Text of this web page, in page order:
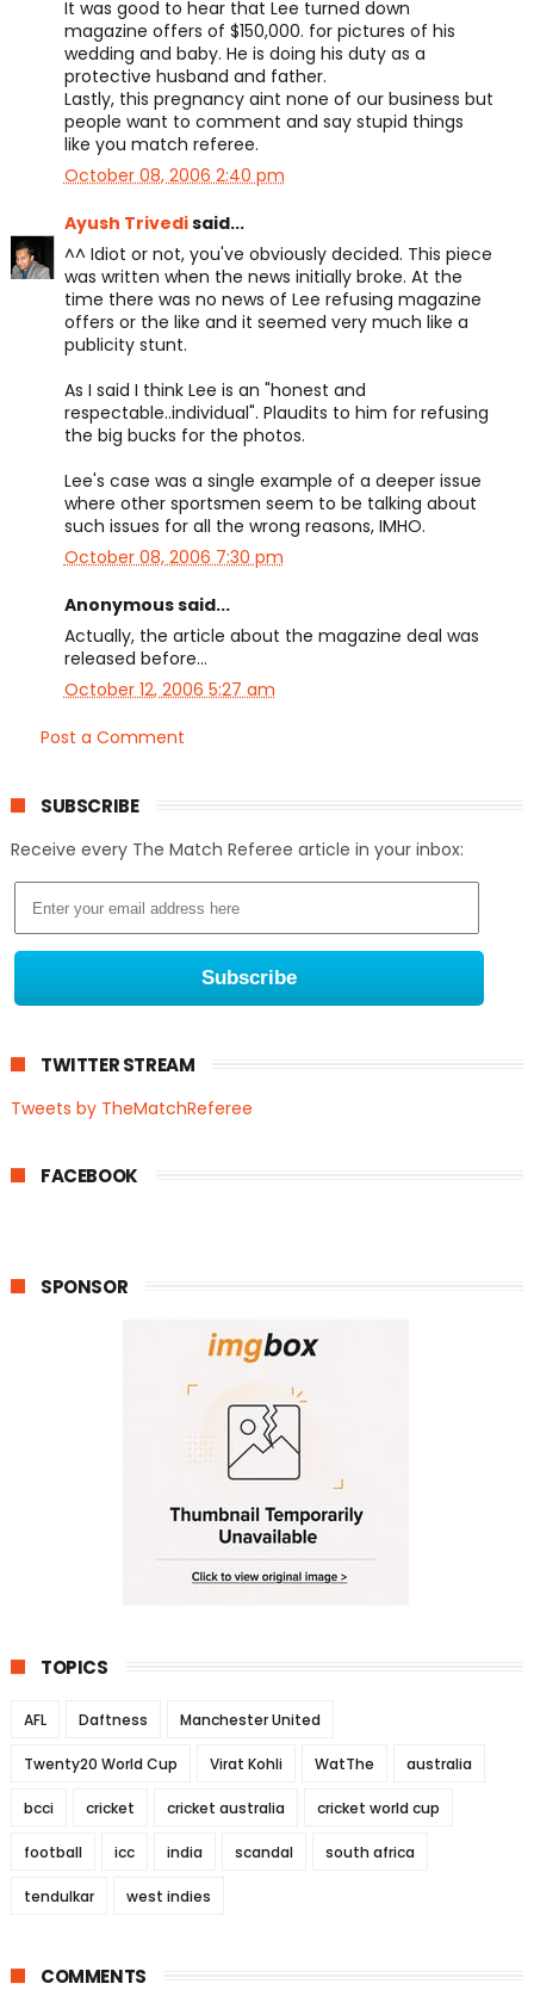
It was good to hear that Lee turned down
magazine offers of $150,000. for pictures of his
wedding and baby. He is doing his duty as a
protective husband and father.
Lastly, this pregnancy aint none of our business but
people want to comment and say stupid things
like you match referee.
October 08, 2006 2:40 pm
Ayush Trivedisaid...
^^ Idiot or not, you've obviously decided. This piece
was written when the news initially broke. At the
time there was no news of Lee refusing magazine
offers or the like and it seemed very much like a
publicity stunt.
As I said I think Lee is an "honest and
respectable..individual". Plaudits to him for refusing
the big bucks for the photos.
Lee's case was a single example of a deeper issue
where other sportsmen seem to be talking about
such issues for all the wrong reasons, IMHO.
October 08, 2006 7:30 pm
Anonymous said...
Actually, the article about the magazine deal was
released before...
October 12, 2006 5:27 am
Post a Comment
SUBSCRIBE
Receive every The Match Referee article in your inbox:
TWITTER STREAM
Tweets by TheMatchReferee
FACEBOOK
SPONSOR
TOPICS
AFL Daftness Manchester United
Twenty20 World Cup Virat Kohli WatThe australia
bcci cricket cricket australia cricket world cup
football icc india scandal south africa
tendulkar west indies
COMMENTS